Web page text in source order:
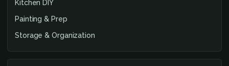
Kitchen DIY
Painting & Prep
Storage & Organization